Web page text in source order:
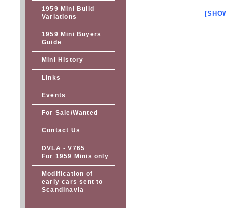
1959 Mini Build
Variations
1959 Mini Buyers
Guide
Mini History
Links
Events
For Sale/Wanted
Contact Us
DVLA - V765
For 1959 Minis only
Modification of
early cars sent to
Scandinavia